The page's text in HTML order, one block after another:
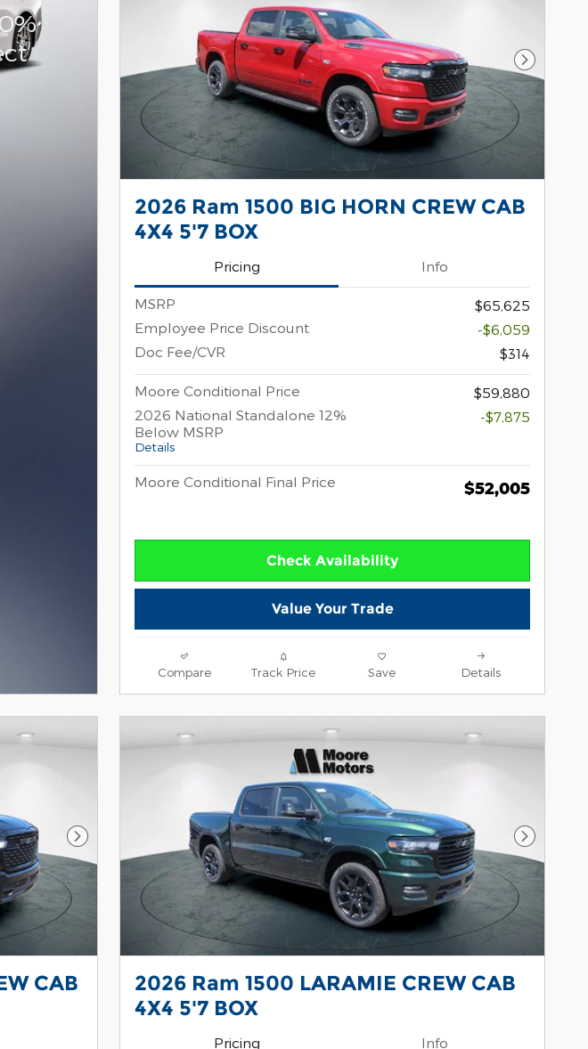
Next
2026 Ram 1500 BIG HORN CREW CAB
4X4 5'7 BOX
Pricing Info
MSRP
$65,625
Employee Price Discount
-$6,059
Doc Fee/CVR
$314
Moore Conditional Price
$59,880
2026 National Standalone 12%
Below MSRP
Details
-$7,875
Moore Conditional Final Price $52,005
Check Availability
Value Your Trade
Compare Track Price Save Details
Next Photo
CAB
Next
2026 Ram 1500 LARAMIE CREW CAB
4X4 5'7 BOX
Pricing Info